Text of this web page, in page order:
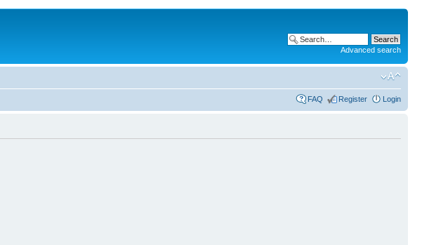
Advanced search
FAQ Register Login